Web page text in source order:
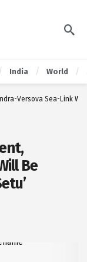
India World
Versova Sea-Link Will
Be